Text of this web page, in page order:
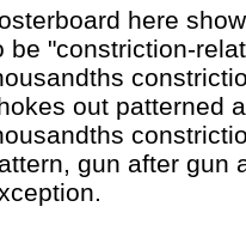
here
be "constriction-
out patterned
gun after gun